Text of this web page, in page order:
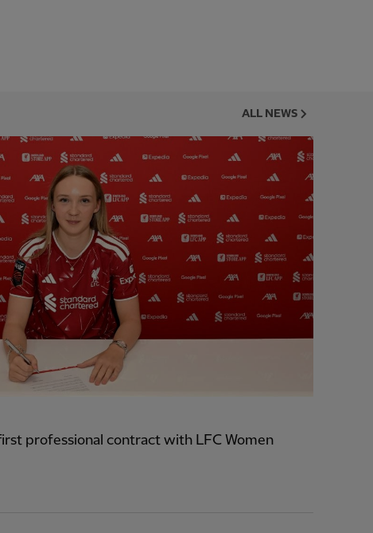
ALL NEWS
professional contract with LFC Women